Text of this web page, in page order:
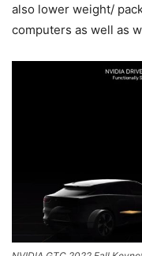
also lower weight/
computers as well as